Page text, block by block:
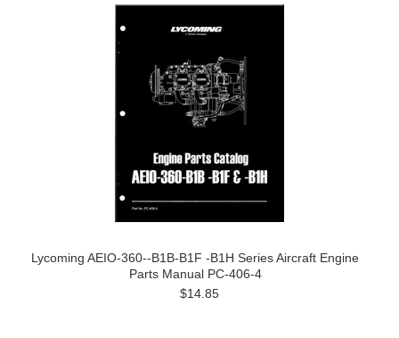
Lycoming AEIO-360--B1B-B1F -B1H Series Aircraft Engine
Parts Manual PC-406-4
$14.85